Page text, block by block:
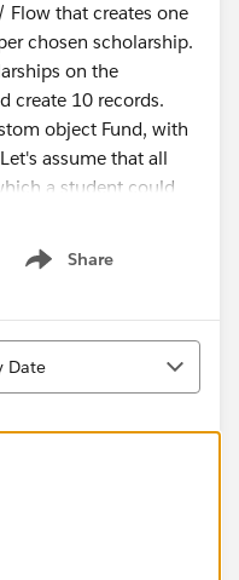
Flow that creates one
chosen scholarship.
on the
create 10 records.
object Fund, with
assume that all
a student could
in SF, and that I
chosen
on the Case.
to use, so that a
loop through the
with the associated
To Case? I have
have I gone as far
Share
Show menu
Date